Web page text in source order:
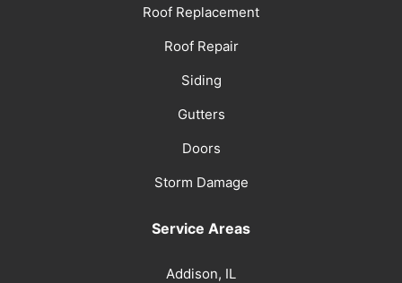
Roof Replacement
Roof Repair
Siding
Gutters
Doors
Storm Damage
Service Areas
Addison, IL